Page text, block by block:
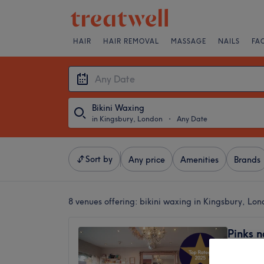
HAIR HAIR REMOVAL MASSAGE NAILS
Bikini Waxing
in Kingsbury, London ・ Any Date
Sort by Any price Amenities Brands
8 venues offering: bikini waxing in Kingsbury,
Pinks